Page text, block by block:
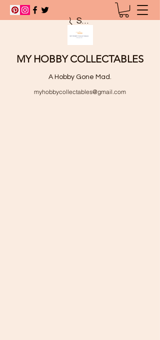
MY HOBBY COLLECTABLES
A Hobby Gone Mad.
myhobbycollectables@gmail.com
Search